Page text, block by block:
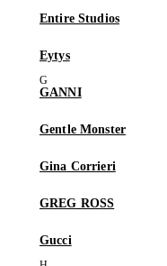
Entire Studios
Eytys
GANNI
Gentle Monster
Gina Corrieri
GREG ROSS
Gucci